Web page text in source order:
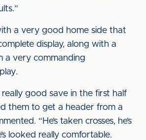
a very good home side that
display, along with a
a very commanding
really good save in the first half
them to get a header from a
“He’s taken crosses, he’s
looked really comfortable.